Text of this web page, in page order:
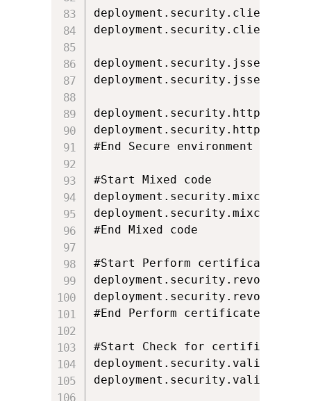
#End Secure environment
#Start Mixed code
#End Mixed code
#Start Perform certificate
#End Perform certificate
#Start Check for certificate